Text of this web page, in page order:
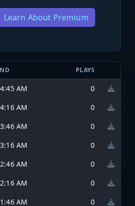
Learn About Premium
PLAYS
AM
0
AM
0
AM
0
AM
0
AM
0
AM
0
AM
0